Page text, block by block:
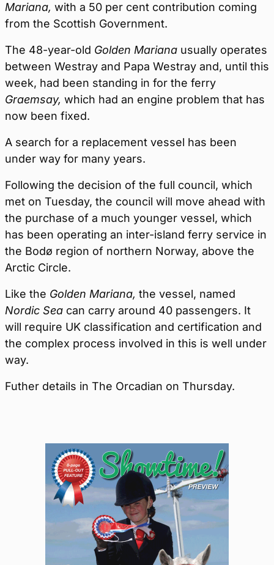
Mariana, with a 50 per cent contribution coming
from the Scottish Government.
The 48-year-old Golden Mariana usually operates
between Westray and Papa Westray and, until this
week, had been standing in for the ferry
Graemsay, which had an engine problem that has
now been fixed.
A search for a replacement vessel has been
under way for many years.
Following the decision of the full council, which
met on Tuesday, the council will move ahead with
the purchase of a much younger vessel, which
has been operating an inter-island ferry service in
the Bodø region of northern Norway, above the
Arctic Circle.
Like the Golden Mariana, the vessel, named
Nordic Sea can carry around 40 passengers. It
will require UK classification and certification and
the complex process involved in this is well under
way.
Futher details in The Orcadian on Thursday.